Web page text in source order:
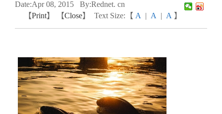
Date:Apr08, 2015
By:Rednet. cn
Text Size:【 A | A | A 】
【Print】 【Close】